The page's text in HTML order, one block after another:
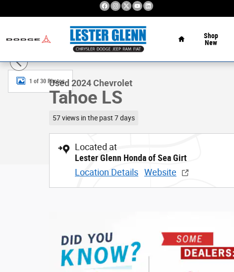
Shop
New
Used 2024 Chevrolet Tahoe LS 4WD Photo 1 of 30
1 of 30 PhotosUsed 2024 Chevrolet
Tahoe LS
57 views in the past 7 days
Located at
Lester Glenn Honda of Sea Girt
Location Details Website